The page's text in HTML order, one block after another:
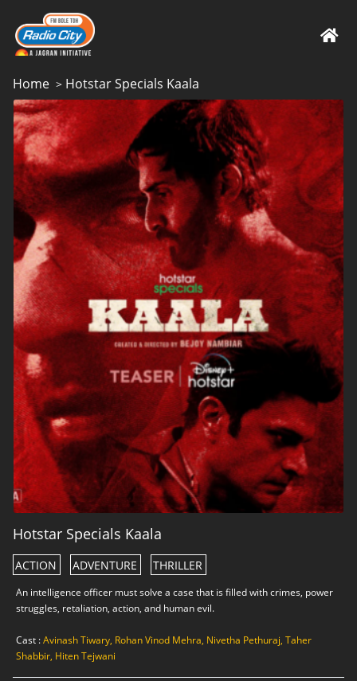
Home > Hotstar Specials Kaala
Hotstar Specials Kaala
ACTION ADVENTURE THRILLER
An intelligence officer must solve a case that is filled with crimes, power
struggles, retaliation, action, and human evil.
Cast :Avinash Tiwary, Rohan Vinod Mehra, Nivetha Pethuraj, Taher
Shabbir, Hiten Tejwani